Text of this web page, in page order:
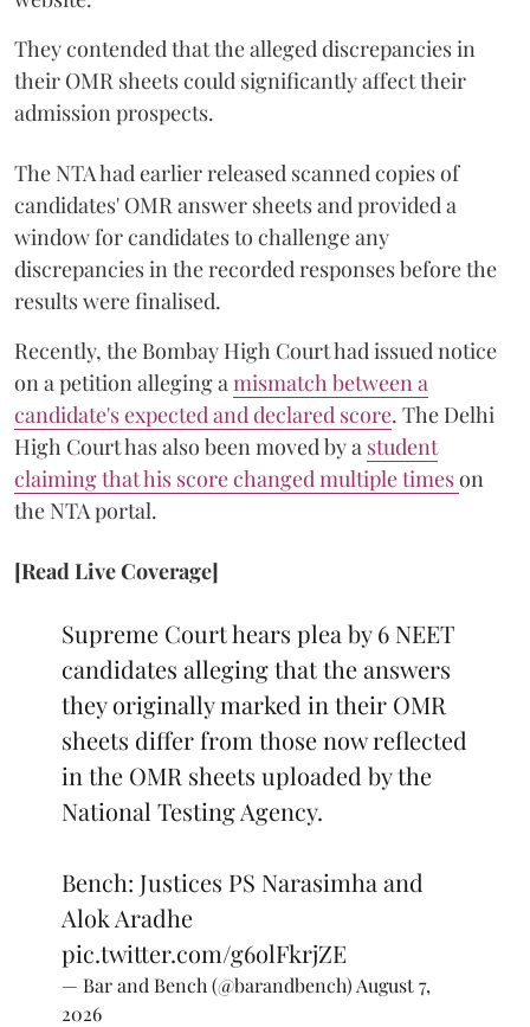
They contended that the alleged discrepancies in
their OMR sheets could significantly affect their
admission prospects.
The NTA had earlier released scanned copies of
candidates' OMR answer sheets and provided a
window for candidates to challenge any
discrepancies in the recorded responses before the
results were finalised.
Recently, the Bombay High Court had issued notice
on a petition alleging a mismatch between a
candidate's expected and declared score. The Delhi
High Court has also been moved by a student
claiming that his score changed multiple timeson
the NTA portal.
[Read Live Coverage]
Supreme Court hears plea by 6 NEET
candidates alleging that the answers
they originally marked in their OMR
sheets differ from those now reflected
in the OMR sheets uploaded by the
National Testing Agency.
Bench: Justices PS Narasimha and
Alok Aradhe
pic.twitter.com/g6olFkrjZE
— Bar and Bench (@barandbench) August 7,
2026